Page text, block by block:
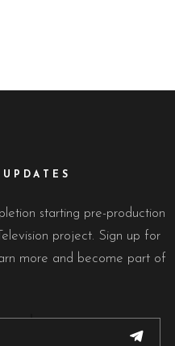
starting pre-production
project. Sign up for
more and become part of